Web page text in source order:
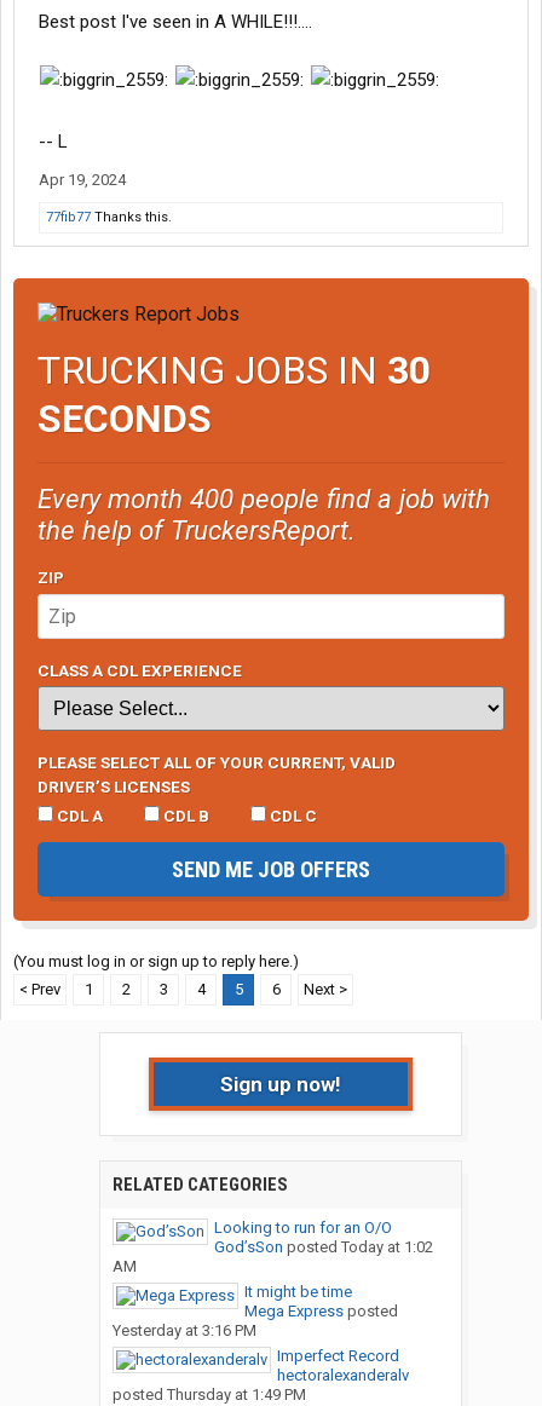
Best post I've seen in A WHILE!!!....
-- L
Apr 19, 2024
77fib77 Thanks this.
TRUCKING JOBS IN 30
SECONDS
Every month 400 people find a job with
the help of TruckersReport.
ZIP
CLASS A CDL EXPERIENCE
PLEASE SELECT ALL OF YOUR CURRENT, VALID
DRIVER’S LICENSES
CDL A
CDL B CDL C
SEND ME JOB OFFERS
(You must log in or sign up to reply here.)
< Prev
1 2 3 4 5 6 Next >
Sign up now!
RELATED CATEGORIES
Looking to run for an O/O
God’sSon posted Today at 1:02
AM
It might be time
Mega Expressposted
Yesterday at 3:16 PM
Imperfect Record
hectoralexanderalv
posted Thursday at 1:49 PM